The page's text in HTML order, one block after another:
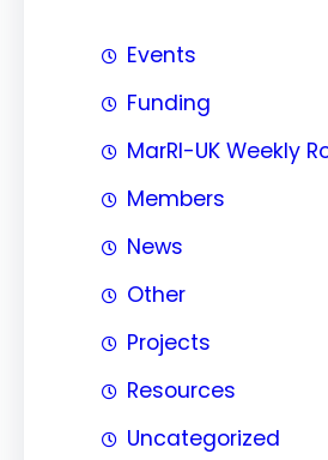
Events
Funding
MarRI-UK Weekly
Members
News
Other
Projects
Resources
Uncategorized